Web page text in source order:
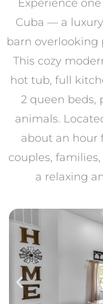
Experience
Cuba — a
barn overlooking
This cozy
hot tub, full
2 queen beds,
animals.
about an hour
couples,
a relaxing